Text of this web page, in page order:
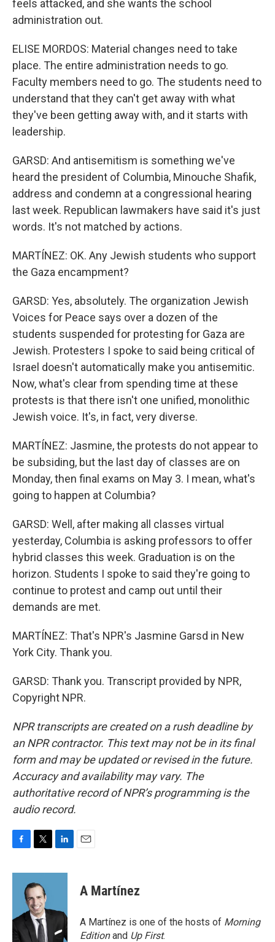
feels attacked, and she wants the school
administration out.
ELISE MORDOS: Material changes need to take
place. The entire administration needs to go.
Faculty members need to go. The students need to
understand that they can't get away with what
they've been getting away with, and it starts with
leadership.
GARSD: And antisemitism is something we've
heard the president of Columbia, Minouche Shafik,
address and condemn at a congressional hearing
last week. Republican lawmakers have said it's just
words. It's not matched by actions.
MARTÍNEZ: OK. Any Jewish students who support
the Gaza encampment?
GARSD: Yes, absolutely. The organization Jewish
Voices for Peace says over a dozen of the
students suspended for protesting for Gaza are
Jewish. Protesters I spoke to said being critical of
Israel doesn't automatically make you antisemitic.
Now, what's clear from spending time at these
protests is that there isn't one unified, monolithic
Jewish voice. It's, in fact, very diverse.
MARTÍNEZ: Jasmine, the protests do not appear to
be subsiding, but the last day of classes are on
Monday, then final exams on May 3. I mean, what's
going to happen at Columbia?
GARSD: Well, after making all classes virtual
yesterday, Columbia is asking professors to offer
hybrid classes this week. Graduation is on the
horizon. Students I spoke to said they're going to
continue to protest and camp out until their
demands are met.
MARTÍNEZ: That's NPR's Jasmine Garsd in New
York City. Thank you.
GARSD: Thank you. Transcript provided by NPR,
Copyright NPR.
NPR transcripts are created on a rush deadline by
an NPR contractor. This text may not be in its final
form and may be updated or revised in the future.
Accuracy and availability may vary. The
authoritative record of NPR’s programming is the
audio record.
c
o
k
i
t
t
e
r
n
d
n
A Martínez
A Martínez is one of the hosts of Morning
Editionand Up First.